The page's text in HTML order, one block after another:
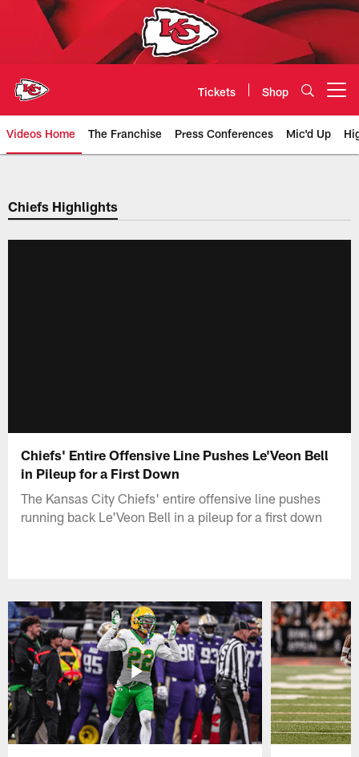
Tickets Shop
Videos Home The Franchise Press Conferences Mic'd Up
Chiefs Video | Kansas City
Chiefs Highlights
Chiefs' Entire Offensive Line Pushes Le'Veon Bell
in Pileup for a First Down
The Kansas City Chiefs' entire offensive line pushes
running back Le'Veon Bell in a pileup for a first down